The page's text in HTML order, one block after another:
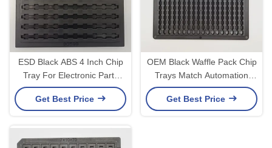
ESD Black ABS 4 Inch Chip
Tray For Electronic Parts
0.3mm Flatness
Get Best Price
OEM Black Waffle Pack Chip
Trays Match Automation
Equipment
Get Best Price